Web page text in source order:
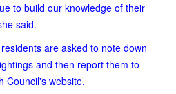
to build our knowledge of their
said.
are asked to note down
and then report them to
Council's website.